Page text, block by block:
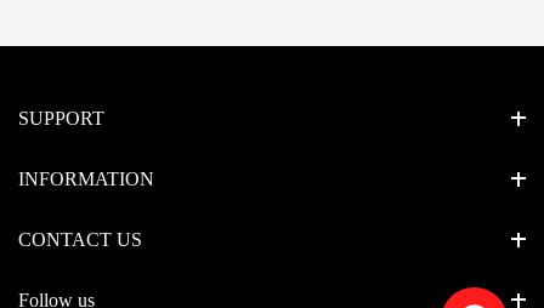
SUPPORT
INFORMATION
CONTACT US
Follow us